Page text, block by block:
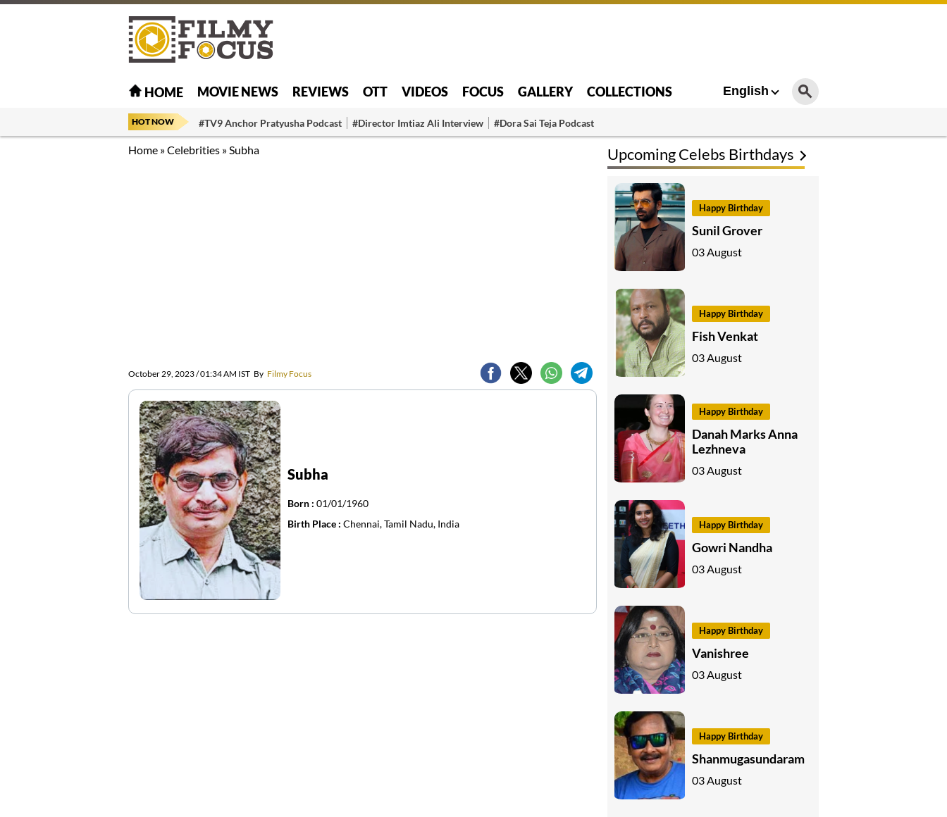
HOME MOVIE NEWS REVIEWS OTT VIDEOS FOCUS GALLERY COLLECTIONS English
HOT NOW #TV9 Anchor Pratyusha Podcast #Director Imtiaz Ali Interview #Dora Sai Teja Podcast
Home »Celebrities »Subha
October 29, 2023 / 01:34 AM IST By Filmy Focus
Subha
Born : 01/01/1960
Birth Place : Chennai, Tamil Nadu, India
Upcoming Celebs Birthdays
Happy Birthday
Sunil Grover
03 August
Happy Birthday
Fish Venkat
03 August
Happy Birthday
Danah Marks Anna
Lezhneva
03 August
Happy Birthday
Gowri Nandha
03 August
Happy Birthday
Vanishree
03 August
Happy Birthday
Shanmugasundaram
03 August